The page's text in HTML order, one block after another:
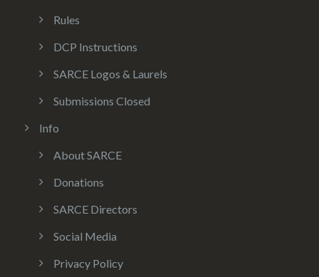
Rules
DCP Instructions
SARCE Logos & Laurels
Submissions Closed
Info
About SARCE
Donations
SARCE Directors
Social Media
Privacy Policy